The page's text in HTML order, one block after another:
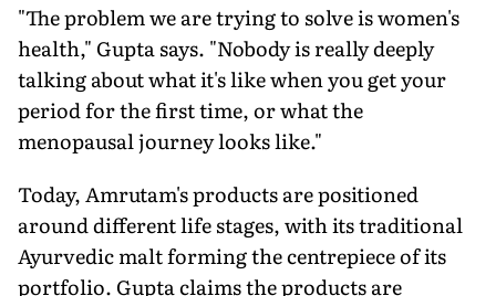
"The problem we are trying to solve is women's
health," Gupta says. "Nobody is really deeply
talking about what it's like when you get your
period for the first time, or what the
menopausal journey looks like."
Today, Amrutam's products are positioned
around different life stages, with its traditional
Ayurvedic malt forming the centrepiece of its
portfolio. Gupta claims the products are